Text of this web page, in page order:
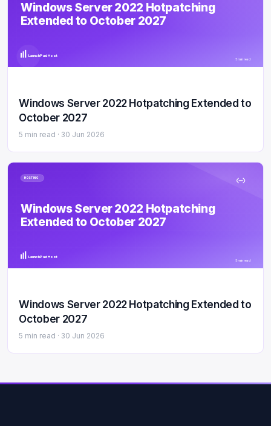
Windows Server 2022 Hotpatching
Extended to October 2027
LaunchPad Host
5 min read
Windows Server 2022 Hotpatching Extended to
October 2027
5 min read · 30 Jun 2026
HOSTING
Windows Server 2022 Hotpatching
Extended to October 2027
LaunchPad Host
5 min read
Windows Server 2022 Hotpatching Extended to
October 2027
5 min read · 30 Jun 2026